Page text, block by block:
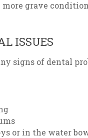
more grave
ISSUES
signs of dental
or in the water